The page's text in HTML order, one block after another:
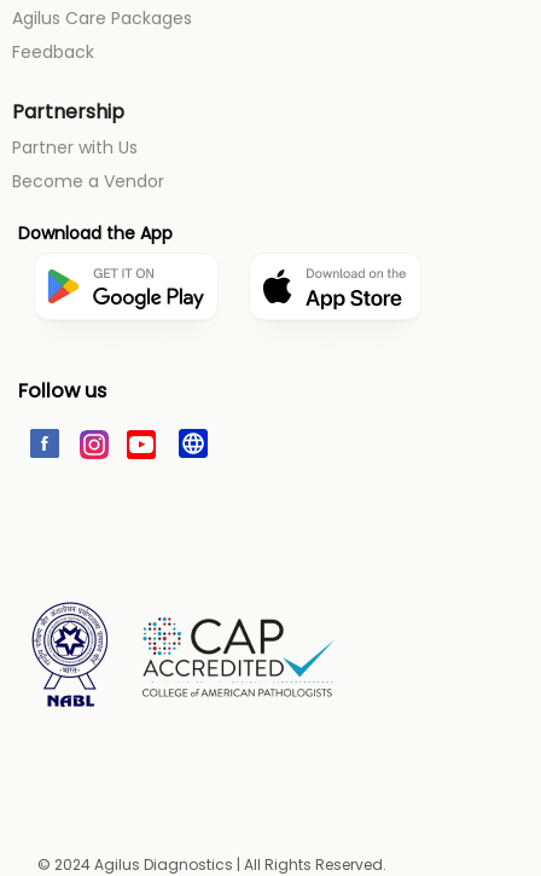
Agilus Care Packages
Feedback
Partnership
Partner with Us
Become a Vendor
Download the App
Follow us
© 2024 Agilus Diagnostics | All Rights Reserved.